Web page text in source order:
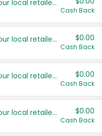
Save even more with your local retailers
Cash Back
Save even more with your local retailers $0.00
Cash Back
Save even more with your local retailers $0.00
Cash Back
Save even more with your local retailers $0.00
Cash Back